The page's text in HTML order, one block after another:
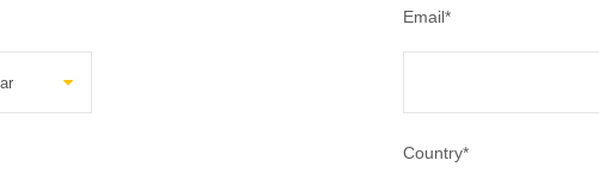
Email*
Country*